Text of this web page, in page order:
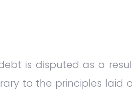
is disputed as a
to the principles laid